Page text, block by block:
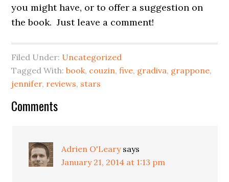
you might have, or to offer a suggestion on
the book. Just leave a comment!
Filed Under: Uncategorized
Tagged With:book, couzin,five, gradiva, grappone,
jennifer, reviews, stars
Reader
Comments
Adrien O'Leary says
January 21, 2014 at 1:13 pm